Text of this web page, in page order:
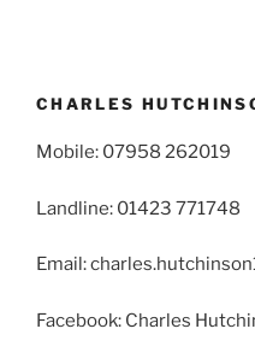
CHARLES
Mobile: 07958 262019
Landline: 01423 771748
Email:
Facebook: Charles